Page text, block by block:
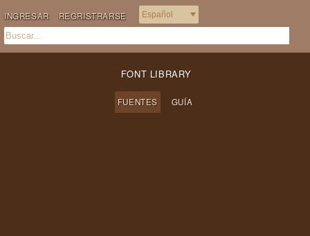
INGRESAR REGRISTRARSE
FONT LIBRARY
FUENTES GUÍA